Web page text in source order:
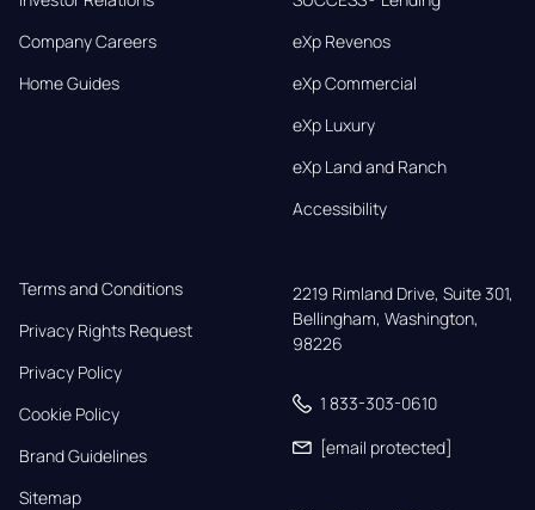
Company Careers
Home Guides
eXp Revenos
eXp Commercial
eXp Luxury
eXp Land and Ranch
Accessibility
Terms and Conditions
Privacy Rights Request
Privacy Policy
Cookie Policy
Brand Guidelines
Sitemap
2219 Rimland Drive, Suite 301,
Bellingham, Washington,
98226
1 833-303-0610
[email protected]